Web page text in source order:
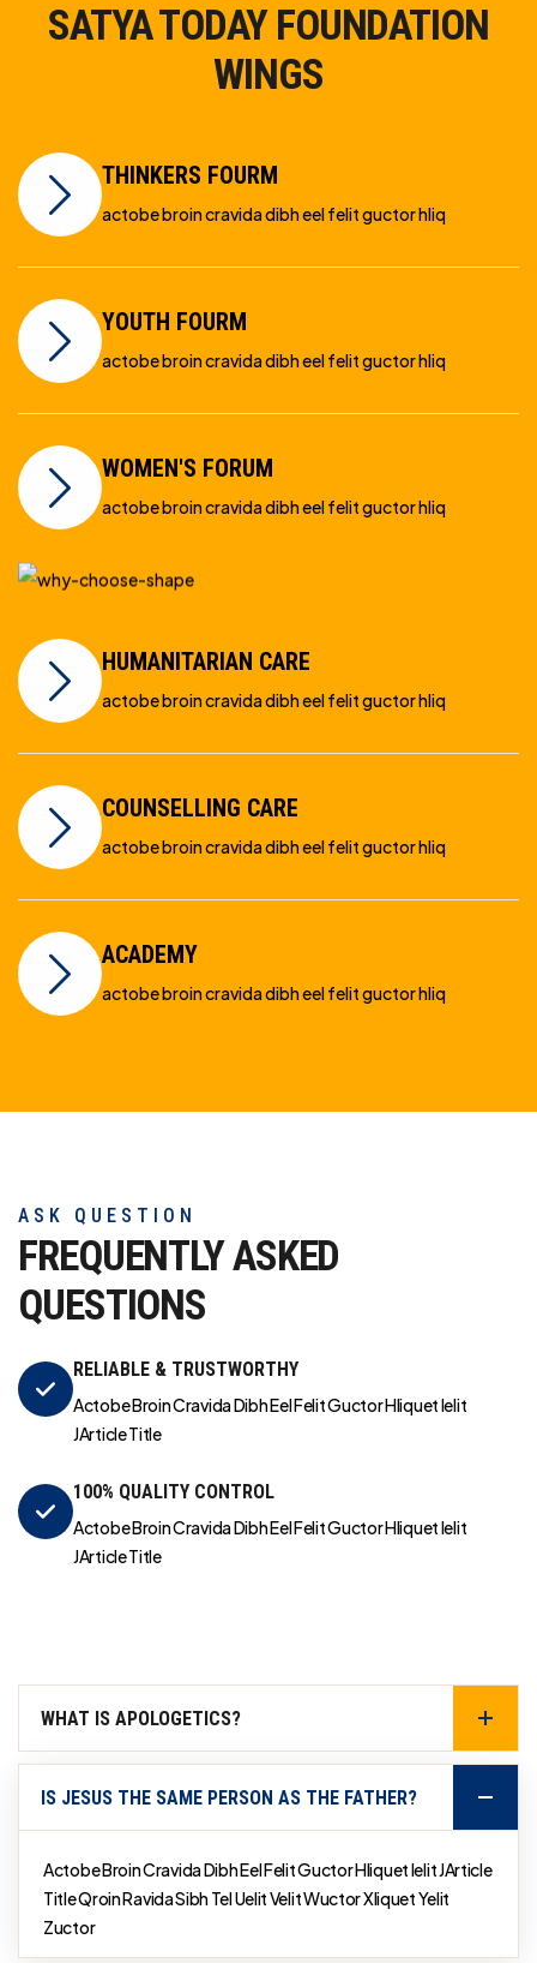
SATYA TODAY FOUNDATION
WINGS
THINKERS FOURM
actobe broin cravida dibh eel felit guctor hliq
YOUTH FOURM
actobe broin cravida dibh eel felit guctor hliq
WOMEN'S FORUM
actobe broin cravida dibh eel felit guctor hliq
HUMANITARIAN CARE
actobe broin cravida dibh eel felit guctor hliq
COUNSELLING CARE
actobe broin cravida dibh eel felit guctor hliq
ACADEMY
actobe broin cravida dibh eel felit guctor hliq
ASK QUESTION
FREQUENTLY ASKED
QUESTIONS
RELIABLE & TRUSTWORTHY
Actobe Broin Cravida Dibh Eel Felit Guctor Hliquet Ielit
JArticle Title
100% QUALITY CONTROL
Actobe Broin Cravida Dibh Eel Felit Guctor Hliquet Ielit
JArticle Title
WHAT IS APOLOGETICS?
IS JESUS THE SAME PERSON AS THE FATHER?
Actobe Broin Cravida Dibh Eel Felit Guctor Hliquet Ielit JArticle
Title Qroin Ravida Sibh Tel Uelit Velit Wuctor Xliquet Yelit
Zuctor